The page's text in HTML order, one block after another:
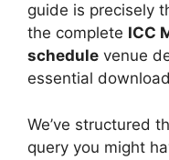
guide is precisely
the complete ICC
schedule venue
essential
We’ve structured
query you might